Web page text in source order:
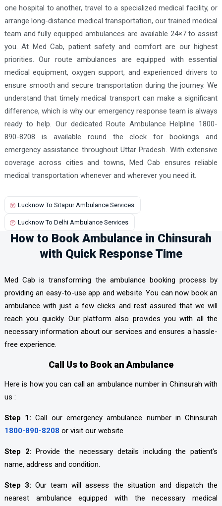
one hospital to another, travel to a specialized medical facility, or
arrange long-distance medical transportation, our trained medical
team and fully equipped ambulances are available 24×7 to assist
you. At Med Cab, patient safety and comfort are our highest
priorities. Our route ambulances are equipped with essential
medical equipment, oxygen support, and experienced drivers to
ensure smooth and secure transportation during the journey. We
understand that timely medical transport can make a significant
difference, which is why our emergency response team is always
ready to help. Our dedicated Route Ambulance Helpline 1800-
890-8208 is available round the clock for bookings and
emergency assistance throughout Uttar Pradesh. With extensive
coverage across cities and towns, Med Cab ensures reliable
medical transportation whenever and wherever you need it.
Lucknow To Sitapur Ambulance Services
Lucknow To Delhi Ambulance Services
How to Book Ambulance in Chinsurah
with Quick Response Time
Med Cab is transforming the ambulance booking process by
providing an easy-to-use app and website. You can now book an
ambulance with just a few clicks and rest assured that we will
reach you quickly. Our platform also provides you with all the
necessary information about our services and ensures a hassle-
free experience.
Call Us to Book an Ambulance
Here is how you can call an ambulance number in Chinsurah with
us :
Step 1:Call our emergency ambulance number in Chinsurah
1800-890-8208 or visit our website
Step 2:Provide the necessary details including the patient's
name, address and condition.
Step 3: Our team will assess the situation and dispatch the
nearest ambulance equipped with the necessary medical